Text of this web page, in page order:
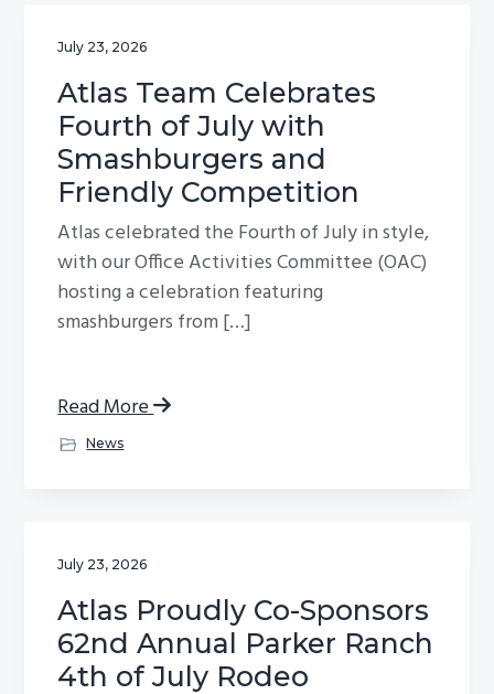
July 23, 2026
Atlas Team Celebrates
Fourth of July with
Smashburgers and
Friendly Competition
Atlas celebrated the Fourth of July in style,
with our Office Activities Committee (OAC)
hosting a celebration featuring
smashburgers from […]
Read More
News
July 23, 2026
Atlas Proudly Co-Sponsors
62nd Annual Parker Ranch
4th of July Rodeo